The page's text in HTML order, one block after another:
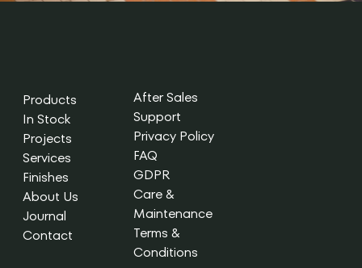
Products
In Stock
Projects
Services
Finishes
About Us
Journal
Contact
After Sales
Support
Privacy Policy
FAQ
GDPR
Care &
Maintenance
Terms &
Conditions